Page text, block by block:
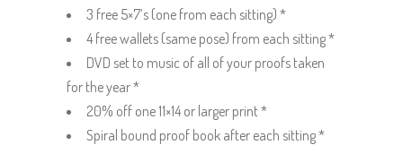
3 free 5×7’s (one from each sitting) *
4 free wallets (same pose) from each sitting *
DVD set to music of all of your proofs taken
for the year *
20% off one 11×14 or larger print *
Spiral bound proof book after each sitting *